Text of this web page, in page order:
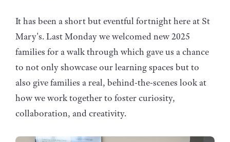
It has been a short but eventful fortnight here at St
Mary's. Last Monday we welcomed new 2025
families for a walk through which gave us a chance
to not only showcase our learning spaces but to
also give families a real, behind-the-scenes look at
how we work together to foster curiosity,
collaboration, and creativity.